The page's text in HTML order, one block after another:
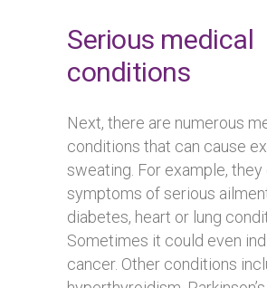
Serious medical
conditions
Next, there are numerous
conditions that can cause
sweating. For example, they
symptoms of serious
diabetes, heart or lung
Sometimes it could even
cancer. Other conditions